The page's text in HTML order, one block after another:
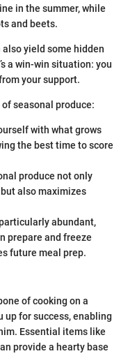
in the summer, while
and beets.
also yield some hidden
a win-win situation: you
your support.
seasonal produce:
with what grows
the best time to score
produce not only
also maximizes
abundant,
prepare and freeze
future meal prep.
of cooking on a
up for success, enabling
Essential items like
provide a hearty base